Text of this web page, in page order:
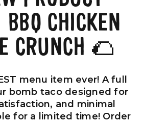
CHICKEN
CRUNCH 🌮
menu item ever! A full
bomb taco designed for
and minimal
for a limited time! Order